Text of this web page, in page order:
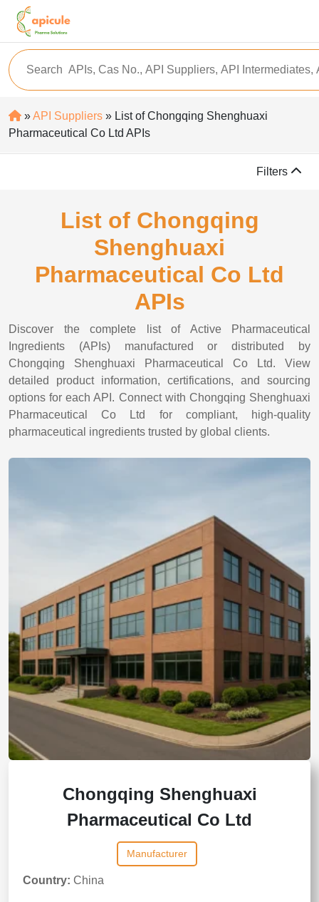
»API Suppliers » List of Chongqing Shenghuaxi
Pharmaceutical Co Ltd APIs
Filters
List of Chongqing
Shenghuaxi
Pharmaceutical Co Ltd
APIs
Discover the complete list of Active Pharmaceutical
Ingredients (APIs) manufactured or distributed by
Chongqing Shenghuaxi Pharmaceutical Co Ltd. View
detailed product information, certifications, and sourcing
options for each API. Connect with Chongqing Shenghuaxi
Pharmaceutical Co Ltd for compliant, high-quality
pharmaceutical ingredients trusted by global clients.
Chongqing Shenghuaxi
Pharmaceutical Co Ltd
Manufacturer
Country: China